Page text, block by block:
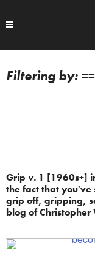
Grip v. 1 [1960s+]
the fact that you've
grip off, gripping,
blog of Christopher